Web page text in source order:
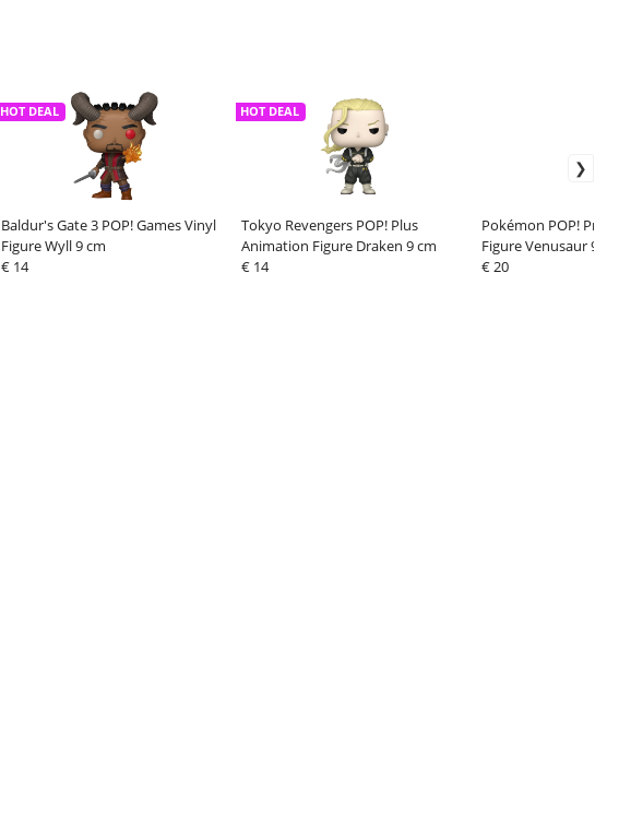
Baldur's Gate 3 POP! Games Vinyl
Figure Wyll 9 cm
HOT DEAL
€ 14
Tokyo Revengers POP! Plus
Animation Figure Draken 9 cm
HOT DEAL
€ 14
Pokémon POP!
Figure Venusaur 9 cm
€ 20